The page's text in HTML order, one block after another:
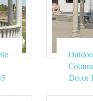
caps on the
Decor